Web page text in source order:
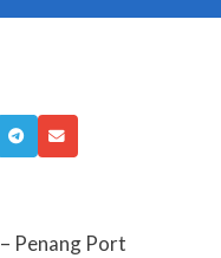
– Penang Port